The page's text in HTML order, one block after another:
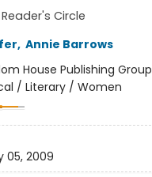
Circle
, Annie Barrows
House Publishing Group
/ Literary / Women
05, 2009